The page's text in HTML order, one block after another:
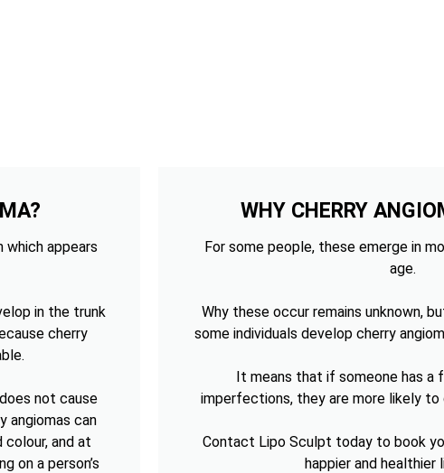
which appears
in the trunk
cherry
not cause
angiomas can
and at
on a person’s
WHY CHERRY
For some people, these emerge in
age.
Why these occur remains unknown,
some individuals develop cherry
It means that if someone has a
imperfections, they are more likely to
Contact Lipo Sculpt today to book
happier and healthier